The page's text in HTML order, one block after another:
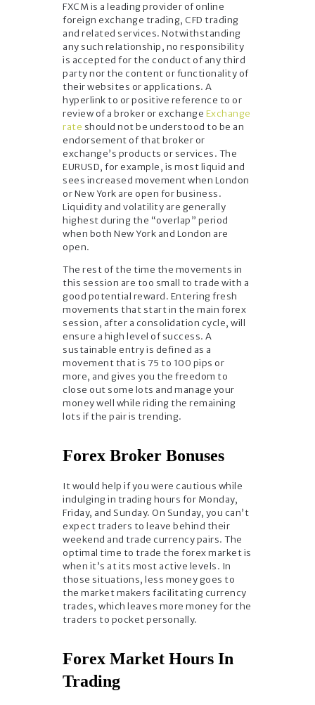
FXCM is a leading provider of online
foreign exchange trading, CFD trading
and related services. Notwithstanding
any such relationship, no responsibility
is accepted for the conduct of any third
party nor the content or functionality of
their websites or applications. A
hyperlink to or positive reference to or
review of a broker or exchange Exchange
rate should not be understood to be an
endorsement of that broker or
exchange’s products or services. The
EURUSD, for example, is most liquid and
sees increased movement when London
or New York are open for business.
Liquidity and volatility are generally
highest during the “overlap” period
when both New York and London are
open.
The rest of the time the movements in
this session are too small to trade with a
good potential reward. Entering fresh
movements that start in the main forex
session, after a consolidation cycle, will
ensure a high level of success. A
sustainable entry is defined as a
movement that is 75 to 100 pips or
more, and gives you the freedom to
close out some lots and manage your
money well while riding the remaining
lots if the pair is trending.
Forex Broker Bonuses
It would help if you were cautious while
indulging in trading hours for Monday,
Friday, and Sunday. On Sunday, you can’t
expect traders to leave behind their
weekend and trade currency pairs. The
optimal time to trade the forex market is
when it’s at its most active levels. In
those situations, less money goes to
the market makers facilitating currency
trades, which leaves more money for the
traders to pocket personally.
Forex Market Hours In
Trading